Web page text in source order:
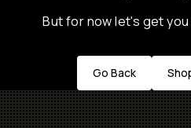
But for now let's get
Go Back